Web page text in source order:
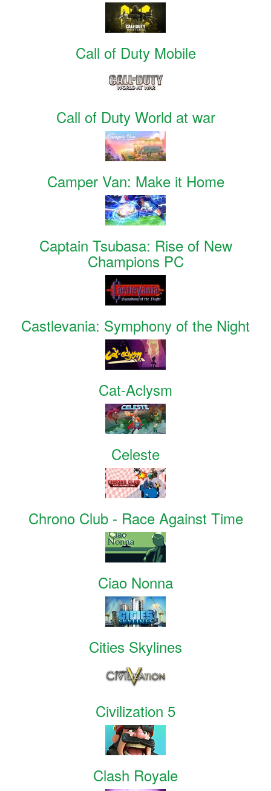
Call of Duty Mobile
Call of Duty World at war
Camper Van: Make it Home
Captain Tsubasa: Rise of New
Champions PC
Castlevania: Symphony of the Night
Cat-Aclysm
Celeste
Chrono Club - Race Against Time
Ciao Nonna
Cities Skylines
Civilization 5
Clash Royale